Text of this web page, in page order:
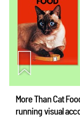
More Than Cat
running visual